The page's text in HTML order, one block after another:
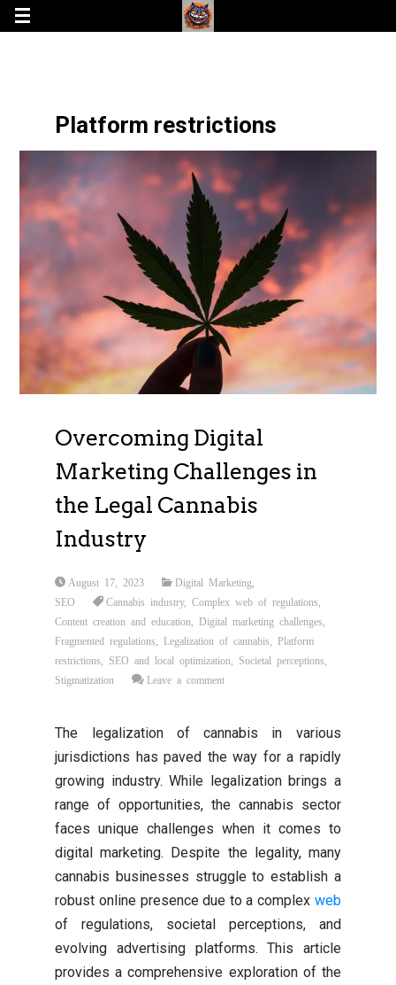
Platform restrictions
Overcoming Digital
Marketing Challenges in
the Legal Cannabis
Industry
August 17, 2023 Digital Marketing
SEO
Cannabis industry,Complex web of regulations
Content creation and education
Digital marketing challenges
Fragmented regulations
Legalization of cannabis
Platform
restrictions
SEO and local optimization Societal perceptions
Stigmatization
Leave a comment
The legalization of cannabis in various
jurisdictions has paved the way for a rapidly
growing industry. While legalization brings a
range of opportunities, the cannabis sector
faces unique challenges when it comes to
digital marketing. Despite the legality, many
cannabis businesses struggle to establish a
robust online presence due to a complex web
of regulations, societal perceptions, and
evolving advertising platforms. This article
provides a comprehensive exploration of the